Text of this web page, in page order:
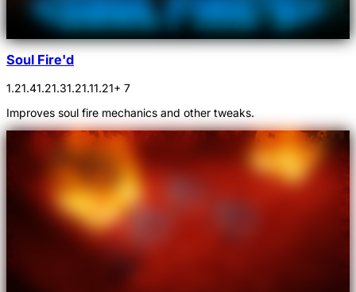
Soul Fire'd
1.21.41.21.31.21.11.21+ 7
Improves soul fire mechanics and other tweaks.